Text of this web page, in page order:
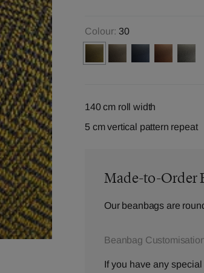
Colour: 30
140 cm roll width
5 cm vertical pattern repeat
Made-to-Order
Our beanbags are
Beanbag
If you have any